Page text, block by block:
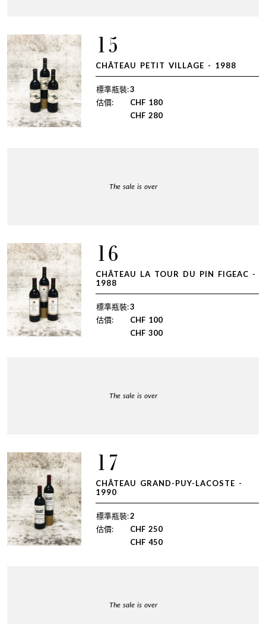
15
CHÂTEAU PETIT VILLAGE - 1988
標準瓶裝:3
估價:
CHF 180
CHF 280
The sale is over
16
CHÂTEAU LA TOUR DU PIN FIGEAC -
1988
標準瓶裝:3
估價:
CHF 100
CHF 300
The sale is over
17
CHÂTEAU GRAND-PUY-LACOSTE -
1990
標準瓶裝:2
估價:
CHF 250
CHF 450
The sale is over